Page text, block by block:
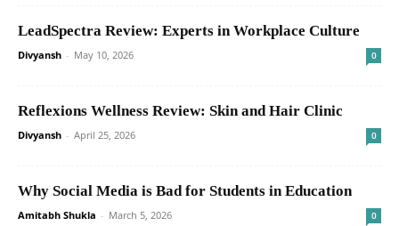
LeadSpectra Review: Experts in Workplace Culture
Divyansh - May 10, 2026 0
Reflexions Wellness Review: Skin and Hair Clinic
Divyansh - April 25, 2026 0
Why Social Media is Bad for Students in Education
Amitabh Shukla - March 5, 2026 0